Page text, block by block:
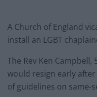
A Church of England
install an LGBT
The Rev Ken
would resign early
of guidelines on same-